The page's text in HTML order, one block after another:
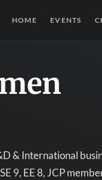
HOME EVENTS
& International
9, EE 8, JCP